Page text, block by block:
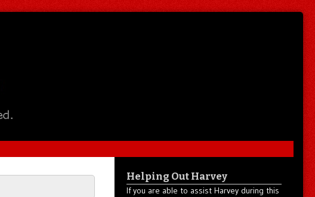
Helping Out Harvey
If you are able to assist Harvey during this